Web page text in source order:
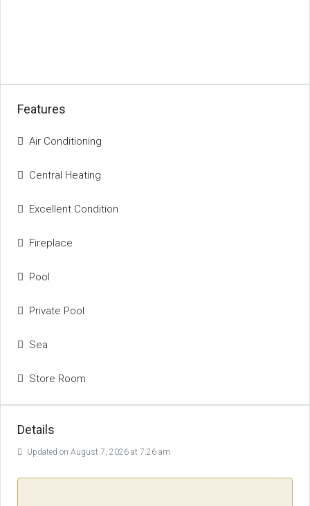
Features
Air Conditioning
Central Heating
Excellent Condition
Fireplace
Pool
Private Pool
Sea
Store Room
Details
Updated on August 7, 2026 at 7:26 am